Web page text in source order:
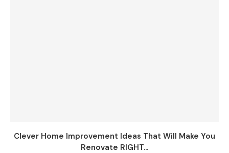
Clever Home Improvement Ideas That Will Make You
Renovate RIGHT...